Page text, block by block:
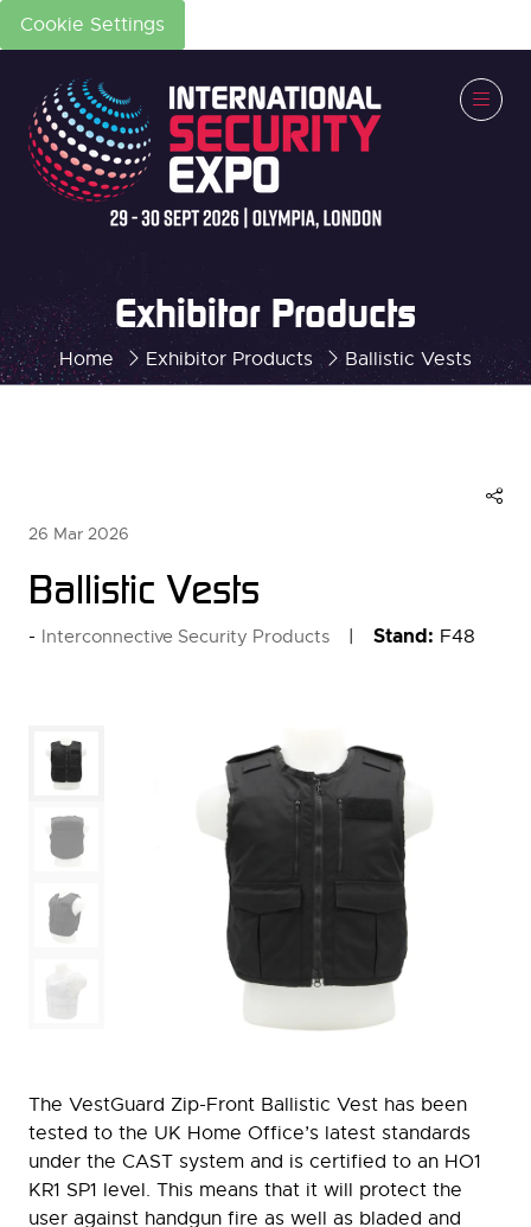
Cookie Settings
Home Exhibitor Products Ballistic Vests
Exhibitor Products
26 Mar 2026
Ballistic Vests
Interconnective Security Products Stand: F48
The VestGuard Zip-Front Ballistic Vest has been
tested to the UK Home Office’s latest standards
under the CAST system and is certified to an HO1
KR1 SP1 level. This means that it will protect the
user against handgun fire as well as bladed and